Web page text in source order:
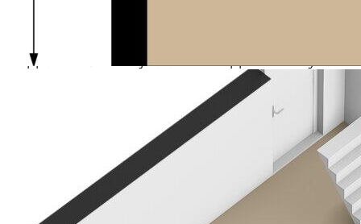
Meppel and Steenwijk are within approximately 10
minutes by car, and there is good bus service towards
Uffelte, part of the municipality of Westerveld, has
approximately 1,400 inhabitants and boasts the
charm of a genuine Drentes village with characteristic
Saxon farmhouses. Surrounding the village are
beautiful nature areas such as the Uffelterzand, the
Uffelter Binnenveld, and the Rheebruggen estate –
each a place where peace and nature meet.